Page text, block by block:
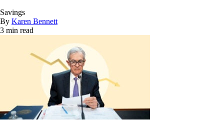
Savings
By Karen Bennett
3 min read